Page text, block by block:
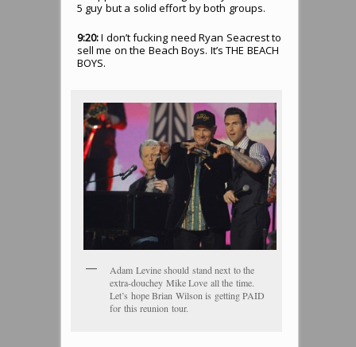
5 guy but a solid effort by both groups.
9:20:I don’t fucking need Ryan Seacrest to
sell me on the Beach Boys. It’s THE BEACH
BOYS.
Adam Levine should stand next to the
extra-douchey Mike Love all the time.
Let’s hope Brian Wilson is getting PAID
for this reunion tour.